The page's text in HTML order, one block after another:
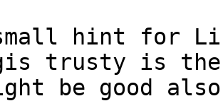
hint for
trusty is
be good